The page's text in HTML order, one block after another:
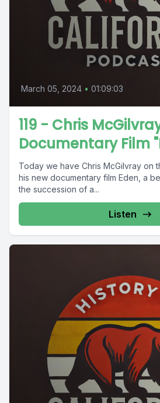
March 05, 2024 • 01:09:03
119 - Chris
Documentary Film
Today we have Chris McGilvray on
his new documentary film Eden, a
the succession of a...
Listen